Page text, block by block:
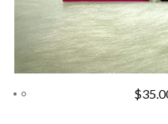
$